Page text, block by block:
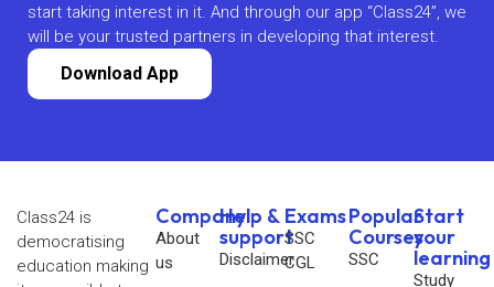
start taking interest in it. And through our app “Class24”, we
will be your trusted partners in developing that interest.
Download App
Company
About
us
Help &
support
Disclaimer
Exams
SSC
CGL
Popular
Courses
SSC
Start
your
learning
Study
Class24 is
democratising
education making